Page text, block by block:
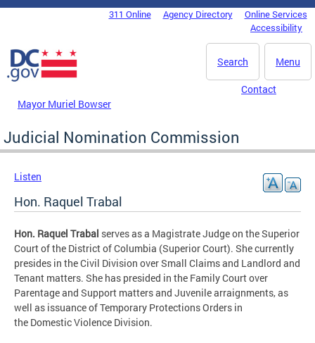
Skip to main content
DC Agency Top Menu311 Online Agency Directory
Online Services
Accessibility
Menu
Search
Mayor Muriel Bowser
Contact
Judicial Nomination Commission
Listen
Hon. Raquel Trabal
Hon. Raquel Trabal serves as a Magistrate Judge on the Superior
Court of the District of Columbia (Superior Court). She currently
presides in the Civil Division over Small Claims and Landlord and
Tenant matters. She has presided in the Family Court over
Parentage and Support matters and Juvenile arraignments, as
well as issuance of Temporary Protections Orders in
the Domestic Violence Division.